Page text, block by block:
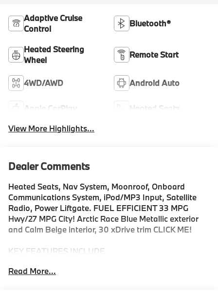
Adaptive Cruise
Control
Bluetooth®
Heated Steering
Wheel
Remote Start
4WD/AWD Android Auto
Apple CarPlay
Heated Seats
View More Highlights...
Dealer Comments
Heated Seats, Nav System, Moonroof, Onboard
Communications System, iPod/MP3 Input, Satellite
Radio, Power Liftgate. FUEL EFFICIENT 33 MPG
Hwy/27 MPG City! Arctic Race Blue Metallic exterior
and Calm Beige interior, 30 xDrive trim CLICK ME!
KEY FEATURES INCLUDE
Turbocharged, Satellite Radio, iPod/MP3 Input,
Read More...